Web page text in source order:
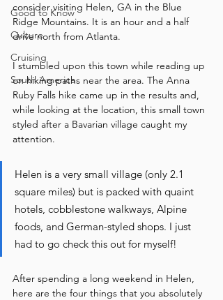
Good to Know
Culture
Cruising
South America
consider visiting Helen, GA in the Blue
Ridge Mountains. It is an hour and a half
drive north from Atlanta.
I stumbled upon this town while reading up
on hiking paths near the area. The Anna
Ruby Falls hike came up in the results and,
while looking at the location, this small town
styled after a Bavarian village caught my
attention.
Helen is a very small village (only 2.1
square miles) but is packed with quaint
hotels, cobblestone walkways, Alpine
foods, and German-styled shops. I just
had to go check this out for myself!
After spending a long weekend in Helen,
here are the four things that you absolutely